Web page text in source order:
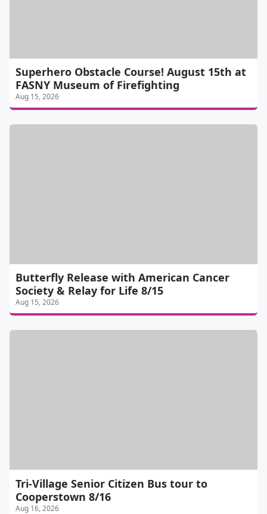
Superhero Obstacle Course! August 15th at
FASNY Museum of Firefighting
Aug 15, 2026
Butterfly Release with American Cancer
Society & Relay for Life 8/15
Aug 15, 2026
Tri-Village Senior Citizen Bus tour to
Cooperstown 8/16
Aug 16, 2026